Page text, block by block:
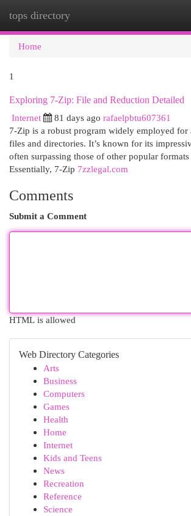
tops directory
Home
1
Exploring 7-Zip: File and Reduction Detailed
Internet
81 days ago rafaelpbtu607361
7-Zip is a robust program widely employed
files and directories. It’s known for its
often surpassing those of other popular
Essentially, 7-Zip 7zzlegal.com
Comments
Submit a Comment
HTML is allowed
Web Directory Categories
Arts
Business
Computers
Games
Health
Home
Internet
Kids and Teens
News
Recreation
Reference
Science